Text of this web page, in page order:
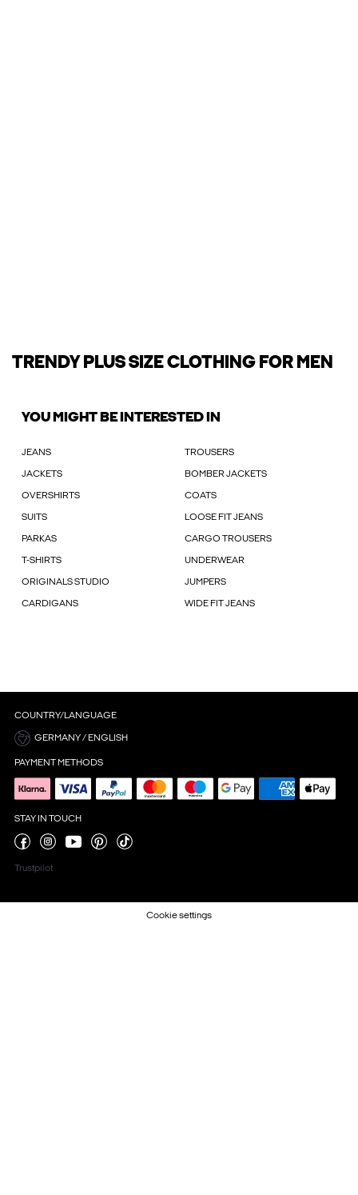
TRENDY PLUS SIZE CLOTHING FOR MEN
YOU MIGHT BE INTERESTED IN
JEANS TROUSERS
JACKETS BOMBER JACKETS
OVERSHIRTS COATS
SUITS LOOSE FIT JEANS
PARKAS CARGO TROUSERS
T-SHIRTS UNDERWEAR
ORIGINALS STUDIO JUMPERS
CARDIGANS WIDE FIT JEANS
COUNTRY/LANGUAGE
GERMANY / ENGLISH
PAYMENT METHODS
STAY IN TOUCH
Trustpilot
Cookie settings